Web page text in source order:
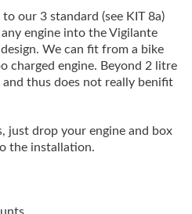
our 3 standard (see KIT 8a)
engine into the Vigilante
We can fit from a bike
charged engine. Beyond 2 litre
thus does not really benifit
just drop your engine and box
the installation.